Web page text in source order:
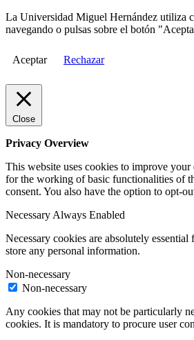
La Universidad Miguel Hernández utiliza
navegando o pulsas sobre el botón
Aceptar Rechazar
Close
Privacy Overview
This website uses cookies to improve your
for the working of basic functionalities of
consent. You also have the option to opt-
Necessary Always Enabled
Necessary cookies are absolutely
store any personal information.
Non-necessary
Non-necessary
Any cookies that may not be particularly
cookies. It is mandatory to procure user